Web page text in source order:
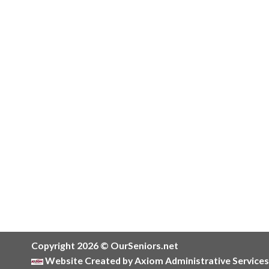
Copyright 2026 © OurSeniors.net
Website Created by Axiom Administrative Services